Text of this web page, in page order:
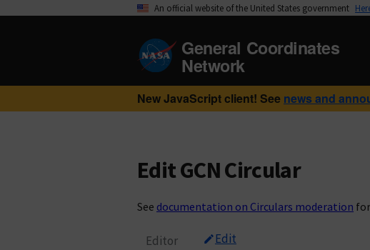
An official website of the United States government
General Coordinates
Network
New JavaScript client! See news and
Edit GCN Circular
See documentation on Circulars moderation
Editor Edit